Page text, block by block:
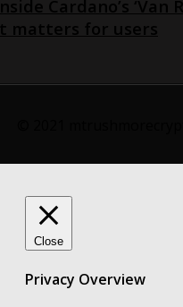
Cardano’s
matters for users
Close
Privacy Overview